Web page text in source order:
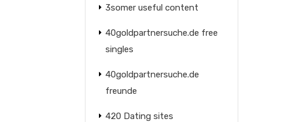
3somer useful content
40goldpartnersuche.de free
singles
40goldpartnersuche.de
freunde
420 Dating sites